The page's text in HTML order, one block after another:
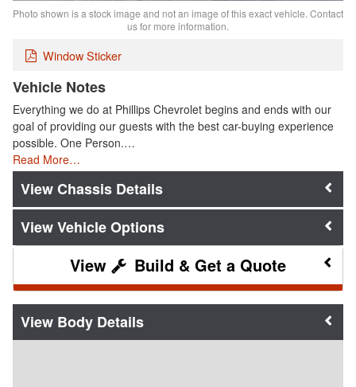
Photo shown is a stock image and not an image of this exact vehicle. Contact
us for more information.
Window Sticker
Vehicle Notes
Everything we do at Phillips Chevrolet begins and ends with our
goal of providing our guests with the best car-buying experience
possible. One Person.…
Read More…
Chassis Details
Vehicle Options
Build & Get a Quote
Body Details